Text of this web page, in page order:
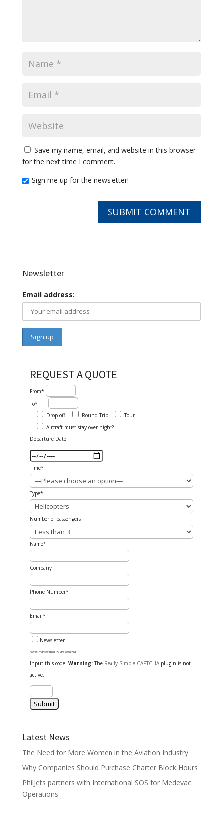
Save my name, email, and website in this browser
for the next time I comment.
Sign me up for the newsletter!
Newsletter
Email address:
REQUEST A QUOTE
From*
To*
Drop-off
Round-Trip
Tour
Aircraft must stay over night?
Departure Date
Time*
Type*
Number of passengers
Name*
Company
Phone Number*
Email*
Newsletter
Fields marked with (*) are required
Input this code: Warning:The Really Simple CAPTCHAplugin is not
active.
Latest News
The Need for More Women in the Aviation Industry
Why Companies Should Purchase Charter Block Hours
PhilJets partners with International SOS for Medevac
Operations